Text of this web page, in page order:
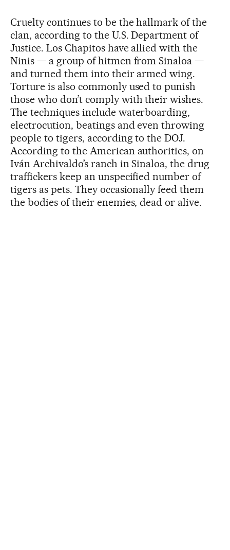
Cruelty continues to be the hallmark of the
clan, according to the U.S. Department of
Justice. Los Chapitos have allied with the
Ninis — a group of hitmen from Sinaloa —
and turned them into their armed wing.
Torture is also commonly used to punish
those who don’t comply with their wishes.
The techniques include waterboarding,
electrocution, beatings and even throwing
people to tigers, according to the DOJ.
According to the American authorities, on
Iván Archivaldo’s ranch in Sinaloa, the drug
traffickers keep an unspecified number of
tigers as pets. They occasionally feed them
the bodies of their enemies, dead or alive.